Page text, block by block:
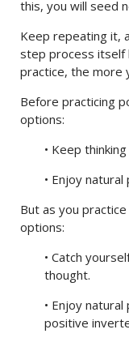
this, you will seed
Keep repeating it,
step process itself
practice, the more
Before practicing
options:
• Keep
• Enjoy
But as you
options:
• Catch
thought.
• Enjoy
positive